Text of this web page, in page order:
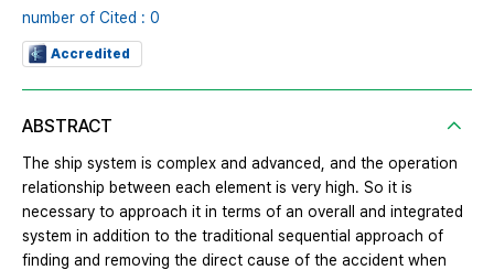
number of Cited : 0
Accredited
ABSTRACT
The ship system is complex and advanced, and the operation
relationship between each element is very high. So it is
necessary to approach it in terms of an overall and integrated
system in addition to the traditional sequential approach of
finding and removing the direct cause of the accident when